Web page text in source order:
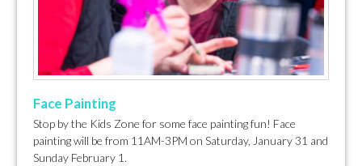
Face Painting
Stop by the Kids Zone for some face painting fun! Face
painting will be from 11AM-3PM on Saturday, January 31 and
Sunday February 1.